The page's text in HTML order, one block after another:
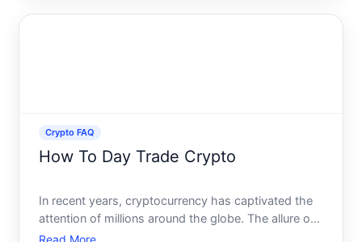
Crypto FAQ
How To Day Trade Crypto
In recent years, cryptocurrency has captivated the
attention of millions around the globe. The allure of
high returns and markets creates a tantalizing
Read More